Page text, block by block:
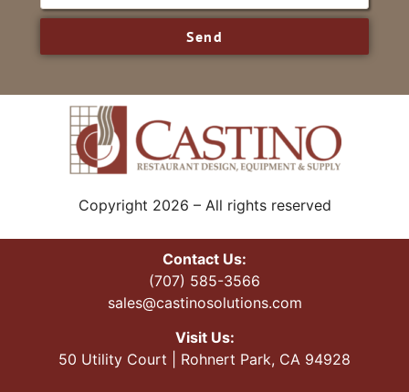
Send
Copyright 2026 – All rights reserved
Contact Us:
(707) 585-3566
sales@castinosolutions.com
Visit Us:
50 Utility Court | Rohnert Park, CA 94928